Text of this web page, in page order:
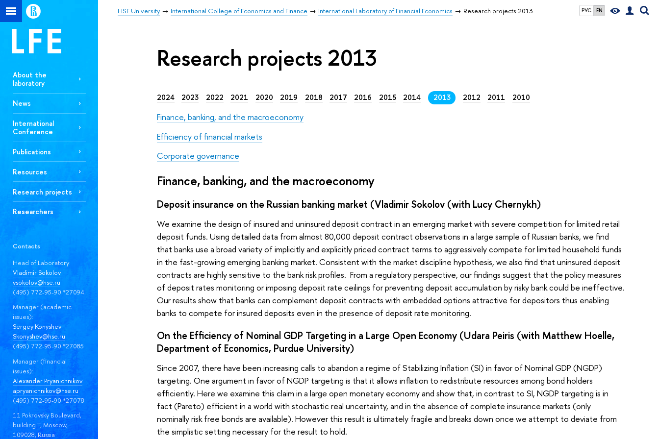
РУС EN
HSE University International College of Economics and Finance International Laboratory of Financial Economics Research projects 2013
About the
laboratory
News
International
Conference
Publications
Resources
Research projects
Researchers
Contacts
Head of Laboratory:
Vladimir Sokolov
vsokolov@hse.ru
(495) 772-95-90 *27094
Manager (academic
issues):
Sergey Konyshev
Skonyshev@hse.ru
(495) 772-95-90 *27085
Manager (financial
issues):
Alexander Pryanichnikov
apryanichnikov@hse.ru
(495) 772-95-90 *27078
11 Pokrovsky Boulevard,
building T, Moscow,
109028, Russia
Research projects 2013
2024 2023 2022 2021 2020 2019 2018 2017 2016 2015 2014 2013 2012 2011 2010
Finance, banking, and the macroeconomy
Efficiency of financial markets
Corporate governance
Finance, banking, and the macroeconomy
Deposit insurance on the Russian banking market (Vladimir Sokolov (with Lucy Chernykh)
We examine the design of insured and uninsured deposit contract in an emerging market with severe competition for limited retail
deposit funds. Using detailed data from almost 80,000 deposit contract observations in a large sample of Russian banks, we find
that banks use a broad variety of implicitly and explicitly priced contract terms to aggressively compete for limited household funds
in the fast-growing emerging banking market. Consistent with the market discipline hypothesis, we also find that uninsured deposit
contracts are highly sensitive to the bank risk profiles. From a regulatory perspective, our findings suggest that the policy measures
of deposit rates monitoring or imposing deposit rate ceilings for preventing deposit accumulation by risky bank could be ineffective.
Our results show that banks can complement deposit contracts with embedded options attractive for depositors thus enabling
banks to compete for insured deposits even in the presence of deposit rate monitoring.
On the Efficiency of Nominal GDP Targeting in a Large Open Economy (Udara Peiris (with Matthew Hoelle,
Department of Economics, Purdue University)
Since 2007, there have been increasing calls to abandon a regime of Stabilizing Inflation (SI) in favor of Nominal GDP (NGDP)
targeting. One argument in favor of NGDP targeting is that it allows inflation to redistribute resources among bond holders
efficiently. Here we examine this claim in a large open monetary economy and show that, in contrast to SI, NGDP targeting is in
fact (Pareto) efficient in a world with stochastic real uncertainty, and in the absence of complete insurance markets (only
nominally risk free bonds are available). However this result is ultimately fragile and breaks down once we attempt to deviate from
the simplistic setting necessary for the result to hold.